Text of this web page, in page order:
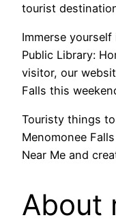
tourist
Immerse
Public Library:
visitor, our
Falls this
Touristy things
Menomonee
Near Me and
About